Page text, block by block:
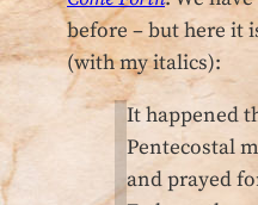
before – but here it
(with my italics):
It happened
Pentecostal
and prayed